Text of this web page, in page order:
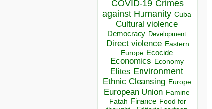
COVID-19 Crimes
against Humanity Cuba
Cultural violence
Democracy Development
Direct violence Eastern
Europe Ecocide
Economics Economy
Elites Environment
Ethnic Cleansing Europe
European Union Famine
Fatah Finance Food for